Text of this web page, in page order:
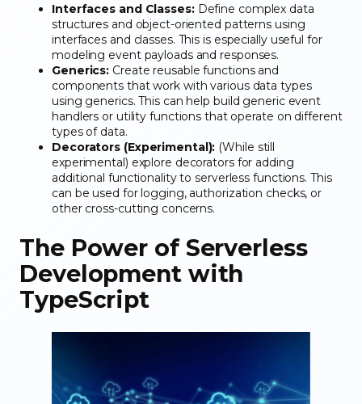
Interfaces and Classes:Define complex data
structures and object-oriented patterns using
interfaces and classes. This is especially useful for
modeling event payloads and responses.
Generics: Create reusable functions and
components that work with various data types
using generics. This can help build generic event
handlers or utility functions that operate on different
types of data.
Decorators (Experimental): (While still
experimental) explore decorators for adding
additional functionality to serverless functions. This
can be used for logging, authorization checks, or
other cross-cutting concerns.
The Power of Serverless
Development with
TypeScript